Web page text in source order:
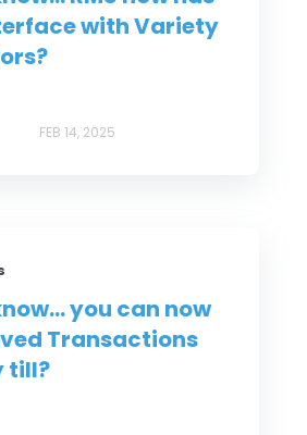
with Variety
FEB 14, 2025
you can now
Transactions
till?